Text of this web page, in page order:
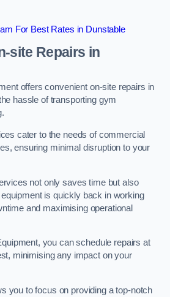
For Best Rates in Dunstable
site Repairs in
offers convenient on-site repairs in
hassle of transporting gym
cater to the needs of commercial
ensuring minimal disruption to your
not only saves time but also
is quickly back in working
and maximising operational
you can schedule repairs at
minimising any impact on your
you to focus on providing a top-notch